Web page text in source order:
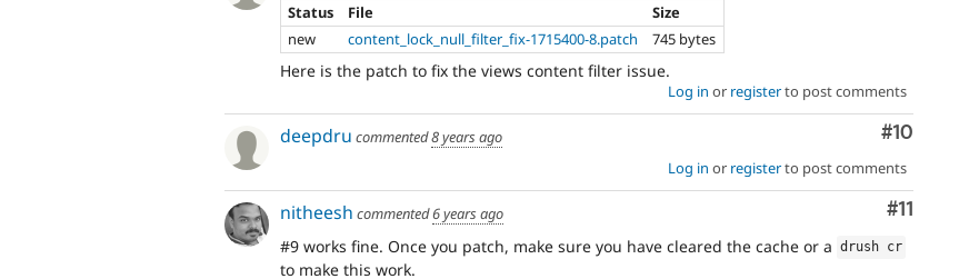
Status
File
Size
new
content_lock_null_filter_fix-1715400-8.patch 745 bytes
Here is the patch to fix the views content filter issue.
Log in or registerto post comments
#10
deepdru commented8 years ago
Log in or registerto post comments
#11
nitheesh commented6 years ago
#9 works fine. Once you patch, make sure you have cleared the cache or a drush cr
to make this work.